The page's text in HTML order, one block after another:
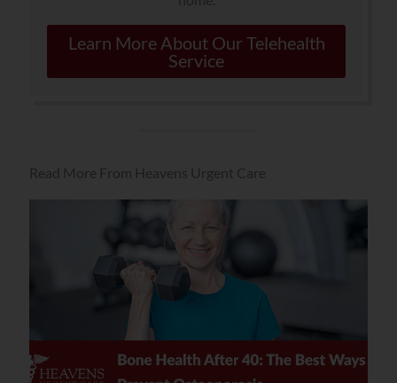
Learn More About Our Telehealth
Service
Read More From Heavens Urgent Care